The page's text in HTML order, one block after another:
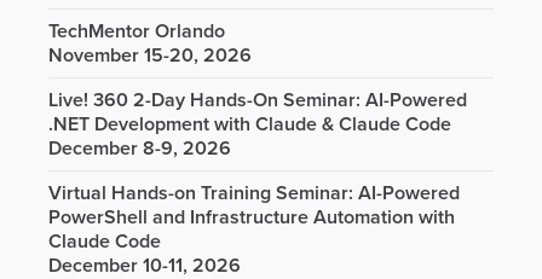
TechMentor Orlando
November 15-20, 2026
Live! 360 2-Day Hands-On Seminar: AI-Powered
.NET Development with Claude & Claude Code
December 8-9, 2026
Virtual Hands-on Training Seminar: AI-Powered
PowerShell and Infrastructure Automation with
Claude Code
December 10-11, 2026